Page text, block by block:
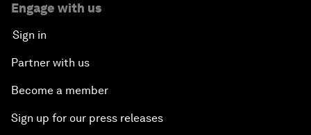
Engage with us
Sign in
Partner with us
Become a member
Sign up for our press releases